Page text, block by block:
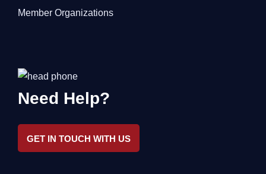
Member Organizations
Need Help?
GET IN TOUCH WITH US